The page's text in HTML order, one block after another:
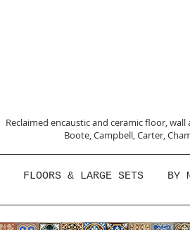
Reclaimed encaustic and ceramic floor,
Boote, Campbell,Carter,
FLOORS & LARGE SETS BY